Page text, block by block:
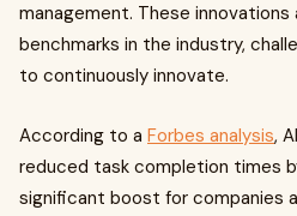
management. These
benchmarks in the industry,
to continuously innovate.
According to a Forbes analysis,
reduced task completion times
significant boost for companies